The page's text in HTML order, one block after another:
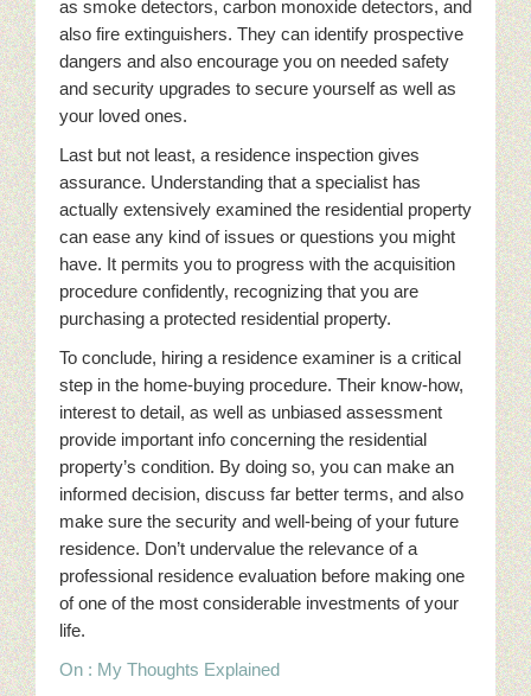
as smoke detectors, carbon monoxide detectors, and
also fire extinguishers. They can identify prospective
dangers and also encourage you on needed safety
and security upgrades to secure yourself as well as
your loved ones.
Last but not least, a residence inspection gives
assurance. Understanding that a specialist has
actually extensively examined the residential property
can ease any kind of issues or questions you might
have. It permits you to progress with the acquisition
procedure confidently, recognizing that you are
purchasing a protected residential property.
To conclude, hiring a residence examiner is a critical
step in the home-buying procedure. Their know-how,
interest to detail, as well as unbiased assessment
provide important info concerning the residential
property’s condition. By doing so, you can make an
informed decision, discuss far better terms, and also
make sure the security and well-being of your future
residence. Don’t undervalue the relevance of a
professional residence evaluation before making one
of one of the most considerable investments of your
life.
On : My Thoughts Explained